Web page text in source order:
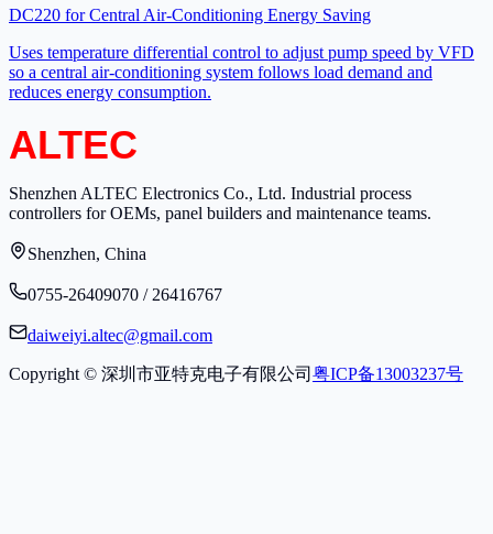
DC220 for Central Air-Conditioning Energy Saving
Uses temperature differential control to adjust pump speed by VFD
so a central air-conditioning system follows load demand and
reduces energy consumption.
Shenzhen ALTEC Electronics Co., Ltd. Industrial process
controllers for OEMs, panel builders and maintenance teams.
Shenzhen, China
0755-26409070 / 26416767
daiweiyi.altec@gmail.com
Copyright © 深圳市亚特克电子有限公司 粤ICP备13003237号